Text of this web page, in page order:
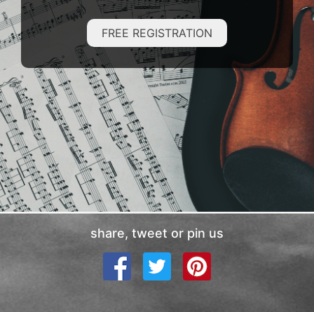
FREE REGISTRATION
share, tweet or pin us